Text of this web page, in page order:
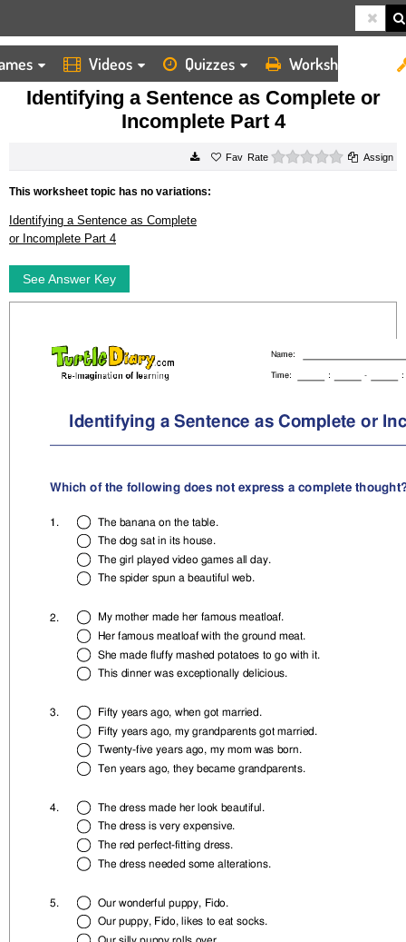
Videos Quizzes Worksheets
HOME
WORKSHEETS
IDENTIFYING A SENTENCE AS COMPLETE OR INCOMPLETE PART 4
Identifying a Sentence as Complete or
Incomplete Part 4
Rate 0 starsAssign
This worksheet topic has no variations:
Identifying a Sentence as Complete
or Incomplete Part 4
See Answer Key